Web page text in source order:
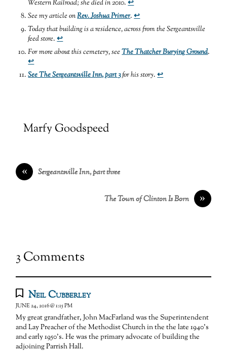
Western Railroad; she died in 2010.↩
See my article onRev. Joshua Primer.↩
Today that building is a residence, across from the Sergeantsville
feed store.↩
For more about this cemetery, seeThe Thatcher Burying Ground.
↩
See The Sergeantsville Inn, part 3for his story.↩
Marfy Goodspeed
« Sergeantsville Inn, part three
»
The Town of Clinton Is Born
3 Comments
Neil Cubberley
JUNE 24, 2016 @ 1:15 PM
My great grandfather, John MacFarland was the Superintendent
and Lay Preacher of the Methodist Church in the the late 1940’s
and early 1950’s. He was the primary advocate of building the
adjoining Parrish Hall.